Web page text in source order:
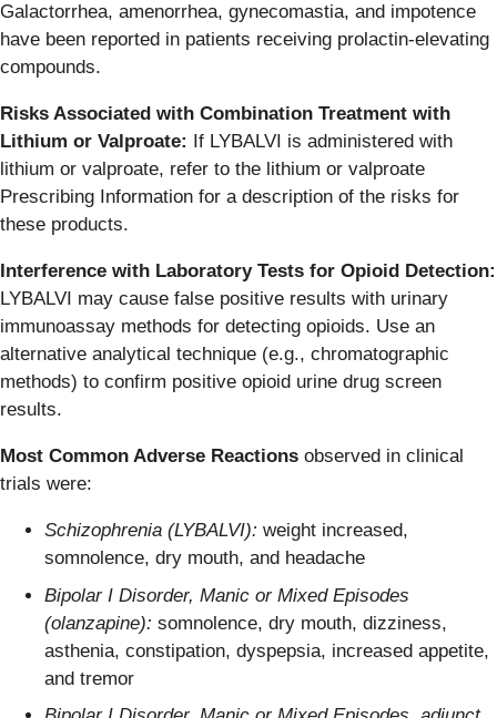
Galactorrhea, amenorrhea, gynecomastia, and impotence
have been reported in patients receiving prolactin-elevating
compounds.
Risks Associated with Combination Treatment with
Lithium or Valproate:
If LYBALVI is administered with
lithium or valproate, refer to the lithium or valproate
Prescribing Information for a description of the risks for
these products.
Interference with Laboratory Tests for Opioid Detection:
LYBALVI may cause false positive results with urinary
immunoassay methods for detecting opioids. Use an
alternative analytical technique (e.g., chromatographic
methods) to confirm positive opioid urine drug screen
results.
Most Common Adverse Reactions observed in clinical
trials were:
Schizophrenia (LYBALVI): weight increased,
somnolence, dry mouth, and headache
Bipolar I Disorder, Manic or Mixed Episodes
(olanzapine): somnolence, dry mouth, dizziness,
asthenia, constipation, dyspepsia, increased appetite,
and tremor